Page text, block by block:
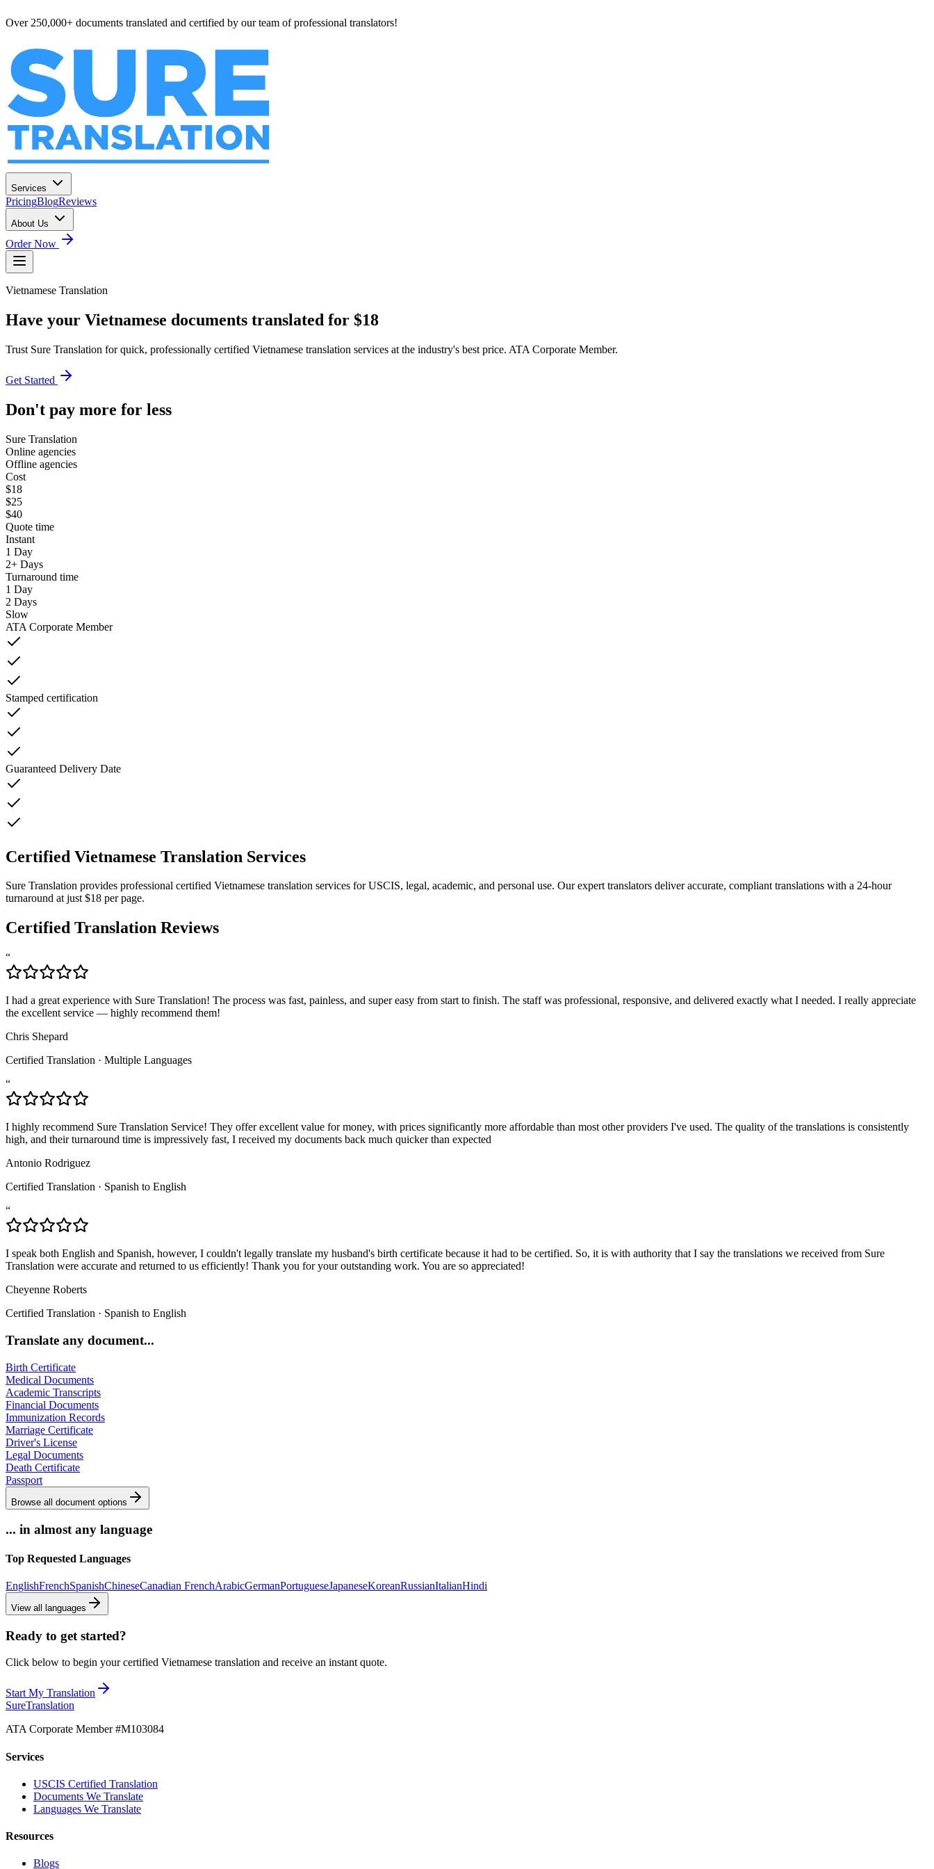
Over 250,000+ documents translated and certified by our team of professional translators!
Services
PricingBlogReviews
About Us
Order Now
Vietnamese Translation
Have your Vietnamese documents translated for $18
Trust Sure Translation for quick, professionally certified Vietnamese translation services at the industry's best price. ATA Corporate Member.
Get Started
Don't pay more for less
Sure Translation
Online agencies
Offline agencies
Cost
$18
$25
$40
Quote time
Instant
1 Day
2+ Days
Turnaround time
1 Day
2 Days
Slow
ATA Corporate Member
Stamped certification
Guaranteed Delivery Date
Certified Vietnamese Translation Services
Sure Translation provides professional certified Vietnamese translation services for USCIS, legal, academic, and personal use. Our expert translators deliver accurate, compliant translations with a 24-hour
turnaround at just $18 per page.
Certified Translation Reviews
“
I had a great experience with Sure Translation! The process was fast, painless, and super easy from start to finish. The staff was professional, responsive, and delivered exactly what I needed. I really appreciate
the excellent service — highly recommend them!
Chris Shepard
Certified Translation · Multiple Languages
“
I highly recommend Sure Translation Service! They offer excellent value for money, with prices significantly more affordable than most other providers I've used. The quality of the translations is consistently
high, and their turnaround time is impressively fast, I received my documents back much quicker than expected
Antonio Rodriguez
Certified Translation · Spanish to English
“
I speak both English and Spanish, however, I couldn't legally translate my husband's birth certificate because it had to be certified. So, it is with authority that I say the translations we received from Sure
Translation were accurate and returned to us efficiently! Thank you for your outstanding work. You are so appreciated!
Cheyenne Roberts
Certified Translation · Spanish to English
Translate any document...
Birth Certificate
Medical Documents
Academic Transcripts
Financial Documents
Immunization Records
Marriage Certificate
Driver's License
Legal Documents
Death Certificate
Passport
Browse all document options
... in almost any language
Top Requested Languages
EnglishFrenchSpanishChineseCanadian FrenchArabicGermanPortugueseJapaneseKoreanRussianItalianHindi
View all languages
Ready to get started?
Click below to begin your certified Vietnamese translation and receive an instant quote.
Start My Translation
SureTranslation
ATA Corporate Member #M103084
Services
USCIS Certified Translation
Documents We Translate
Languages We Translate
Resources
Blogs